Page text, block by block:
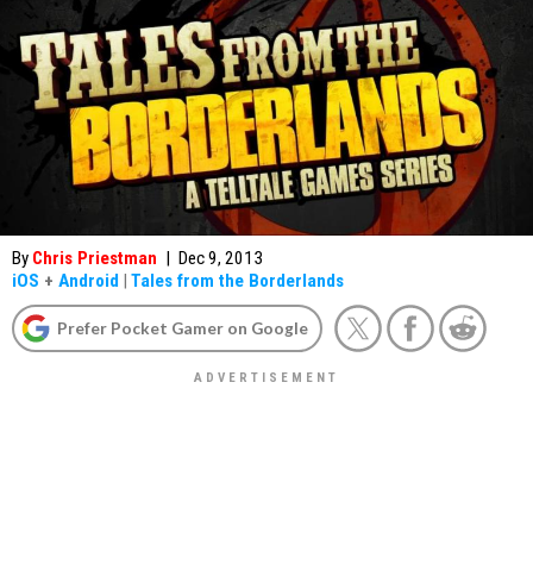
By Chris Priestman | Dec 9, 2013
iOS + Android | Tales from the Borderlands
Prefer Pocket Gamer on Google